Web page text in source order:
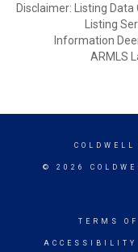
Disclaimer: Listing
Listing
Information
ARMLS
© 2026
TERMS
ACCESSIBILITY